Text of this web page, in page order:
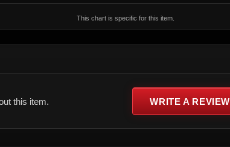
This chart is specific for this item.
this item. WRITE A REVIEW